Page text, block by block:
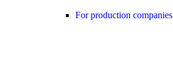
For production companies